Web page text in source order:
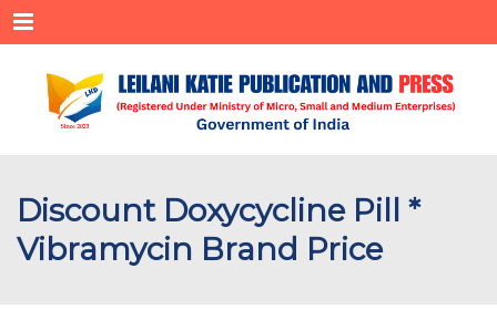
Menu
Discount Doxycycline Pill *
Vibramycin Brand Price